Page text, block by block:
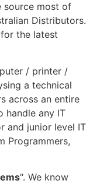
source most of
Distributors.
the latest
/ printer /
a technical
across an entire
handle any IT
and junior level IT
Programmers,
“. We know